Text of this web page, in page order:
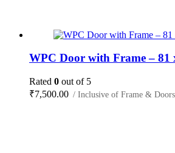
WPC Door with Frame – 81
Rated 0 out of 5
₹7,500.00 / Inclusive of Frame & Doors